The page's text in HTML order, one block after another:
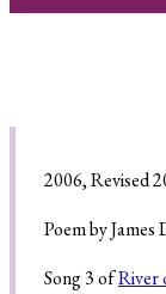
FAQ
Press
Videos
2006, Revised
Poem by
Song 3 ofRiver